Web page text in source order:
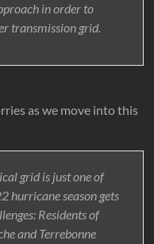
in order to
transmission grid.
as we move into this
grid is just one of
hurricane season gets
Residents of
and Terrebonne